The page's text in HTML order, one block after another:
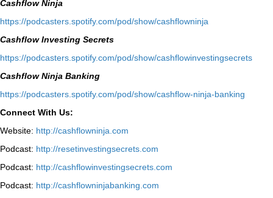
Cashflow Ninja
⁠https://podcasters.spotify.com/pod/show/cashflowninja⁠
Cashflow Investing Secrets
⁠https://podcasters.spotify.com/pod/show/cashflowinvestingsecrets⁠
Cashflow Ninja Banking
⁠https://podcasters.spotify.com/pod/show/cashflow-ninja-banking⁠
Connect With Us:
Website: http://cashflowninja.com
Podcast: http://resetinvestingsecrets.com
Podcast: http://cashflowinvestingsecrets.com
Podcast: http://cashflowninjabanking.com